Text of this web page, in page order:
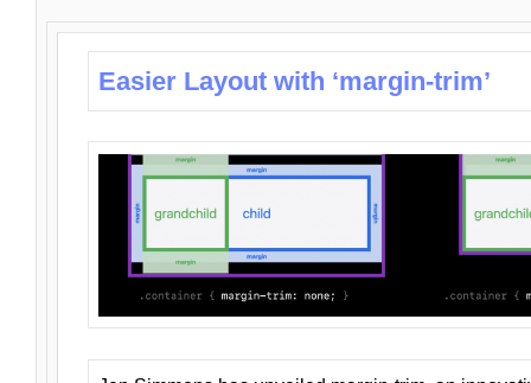
Easier Layout with ‘margin-trim’